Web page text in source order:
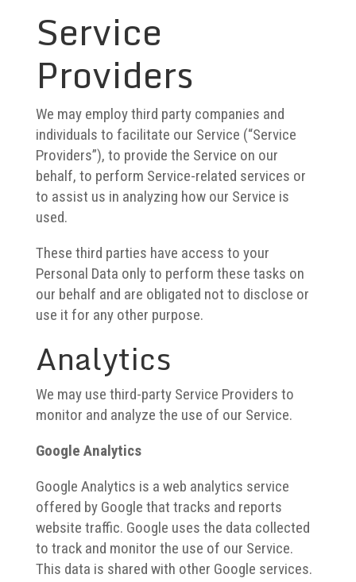
Service
Providers
We may employ third party companies and
individuals to facilitate our Service (“Service
Providers”), to provide the Service on our
behalf, to perform Service-related services or
to assist us in analyzing how our Service is
used.
These third parties have access to your
Personal Data only to perform these tasks on
our behalf and are obligated not to disclose or
use it for any other purpose.
Analytics
We may use third-party Service Providers to
monitor and analyze the use of our Service.
Google Analytics
Google Analytics is a web analytics service
offered by Google that tracks and reports
website traffic. Google uses the data collected
to track and monitor the use of our Service.
This data is shared with other Google services.